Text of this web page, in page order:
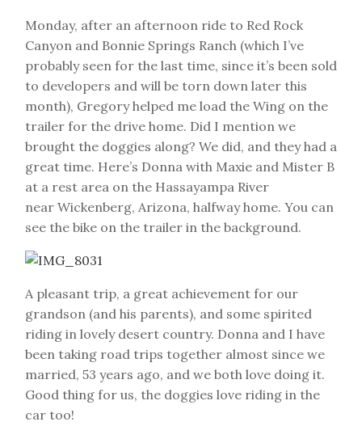
Monday, after an afternoon ride to Red Rock
Canyon and Bonnie Springs Ranch (which I’ve
probably seen for the last time, since it’s been sold
to developers and will be torn down later this
month), Gregory helped me load the Wing on the
trailer for the drive home. Did I mention we
brought the doggies along? We did, and they had a
great time. Here’s Donna with Maxie and Mister B
at a rest area on the Hassayampa River
near Wickenberg, Arizona, halfway home. You can
see the bike on the trailer in the background.
A pleasant trip, a great achievement for our
grandson (and his parents), and some spirited
riding in lovely desert country. Donna and I have
been taking road trips together almost since we
married, 53 years ago, and we both love doing it.
Good thing for us, the doggies love riding in the
car too!